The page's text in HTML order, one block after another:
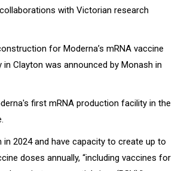
with Victorian research
for Moderna’s mRNA vaccine
Clayton was announced by Monash in
first mRNA production facility in the
2024 and have capacity to create up to
doses annually, “including vaccines for